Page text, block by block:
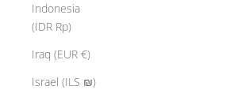
Indonesia
(IDR Rp)
Iraq (EUR €)
Israel (ILS ₪)